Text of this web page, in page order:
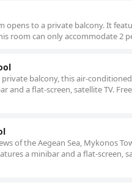
opens to a private balcony. It
room can only accommodate 2
balcony, this air-
and a flat-screen, satellite TV.
of the Aegean Sea, Mykonos
a minibar and a flat-screen,